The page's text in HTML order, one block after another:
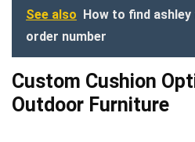
See also How to find
order number
Custom Cushion
Outdoor Furniture